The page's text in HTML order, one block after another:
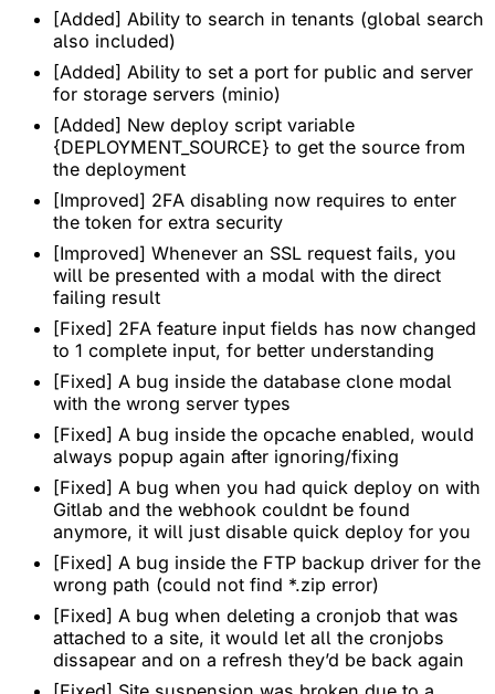
[Added] Ability to search in tenants (global search
also included)
[Added] Ability to set a port for public and server
for storage servers (minio)
[Added] New deploy script variable
{DEPLOYMENT_SOURCE} to get the source from
the deployment
[Improved] 2FA disabling now requires to enter
the token for extra security
[Improved] Whenever an SSL request fails, you
will be presented with a modal with the direct
failing result
[Fixed] 2FA feature input fields has now changed
to 1 complete input, for better understanding
[Fixed] A bug inside the database clone modal
with the wrong server types
[Fixed] A bug inside the opcache enabled, would
always popup again after ignoring/fixing
[Fixed] A bug when you had quick deploy on with
Gitlab and the webhook couldnt be found
anymore, it will just disable quick deploy for you
[Fixed] A bug inside the FTP backup driver for the
wrong path (could not find *.zip error)
[Fixed] A bug when deleting a cronjob that was
attached to a site, it would let all the cronjobs
dissapear and on a refresh they’d be back again